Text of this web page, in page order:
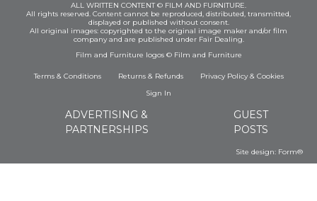
ALL WRITTEN CONTENT © FILM AND FURNITURE.
All rights reserved. Content cannot be reproduced, distributed, transmitted,
displayed or published without consent.
All original images: copyrighted to the original image maker and/or film
company and are published under Fair Dealing.
Film and Furniture logos © Film and Furniture
Terms & Conditions Returns & Refunds Privacy Policy& Cookies
Sign In
ADVERTISING &
PARTNERSHIPS
GUEST
POSTS
Site design: Form®